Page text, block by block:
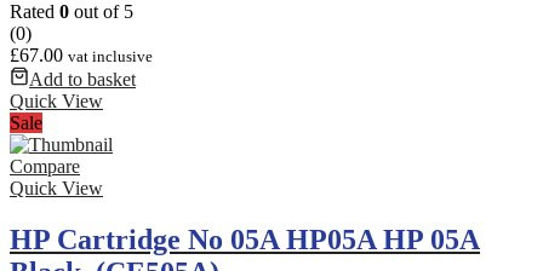
Rated 0 out of 5
(0)
£67.00 vat inclusive
Add to basket
Quick View
Sale
Compare
Quick View
HP Cartridge No 05A HP05A HP 05A